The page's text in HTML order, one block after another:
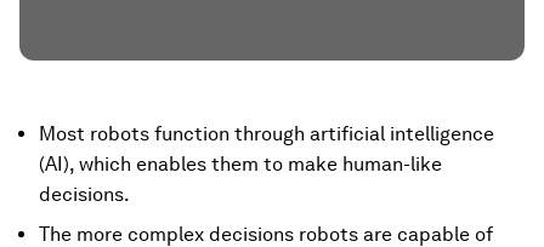
Most robots function through artificial intelligence
(AI), which enables them to make human-like
decisions.
The more complex decisions robots are capable of